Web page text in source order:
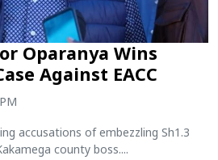
Oparanya Wins
Against EACC
accusations of embezzling Sh1.3
county boss....